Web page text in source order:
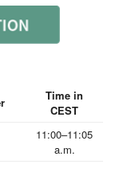
Time in
CEST
11:00–11:05
a.m.